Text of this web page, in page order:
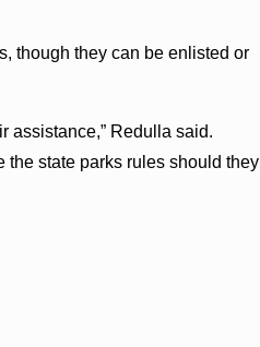
though they can be enlisted or
assistance,” Redulla said.
the state parks rules should they